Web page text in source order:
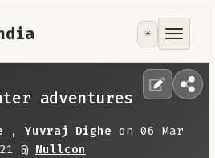
Tools ☀️
adventures
, Yuvraj Dighe on 06 Mar
@ Nullcon